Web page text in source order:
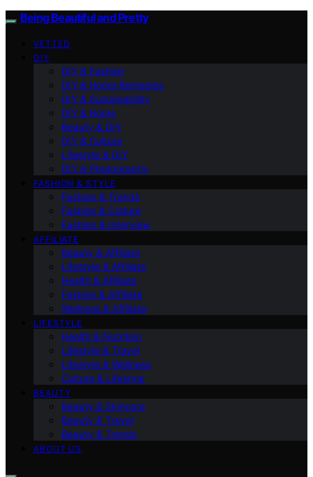
Being Beautiful and Pretty
VETTED
DIY
DIY & Fashion
DIY & Home Remedies
DIY & Sustainability
DIY & Home
Beauty & DIY
DIY & Culture
Lifestyle & DIY
DIY & Photography
FASHION & STYLE
Fashion & Trends
Fashion & Culture
Fashion & Interview
AFFILIATE
Beauty & Affiliate
Lifestyle & Affiliate
Health & Affiliate
Fashion & Affiliate
Wellness & Affiliate
LIFESTYLE
Health & Nutrition
Lifestyle & Travel
Lifestyle & Wellness
Culture & Lifestyle
BEAUTY
Beauty & Skincare
Beauty & Travel
Beauty & Trends
ABOUT US